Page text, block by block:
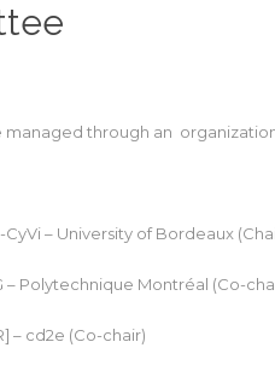
through an
– University of Bordeaux
– Polytechnique Montréal (Co-
– cd2e (Co-chair)